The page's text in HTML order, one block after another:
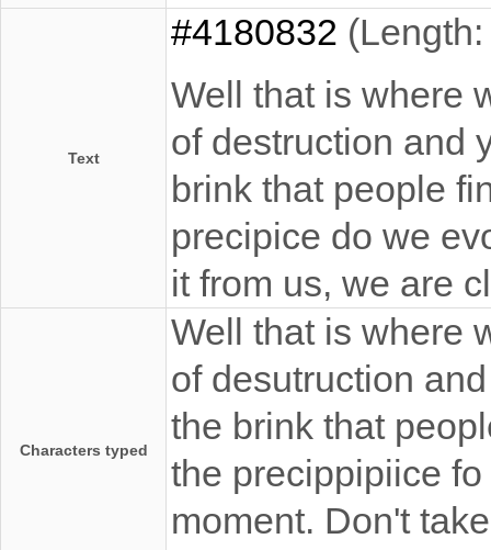
Text
#4180832
Well that is where
of destruction and
brink that people
precipice do we
it from us, we are
Characters typed
Well that is where
of desutruction
the brink that
the precippipiice
moment. Don't